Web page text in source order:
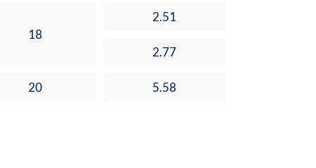
18
2.51
2.77
20 5.58